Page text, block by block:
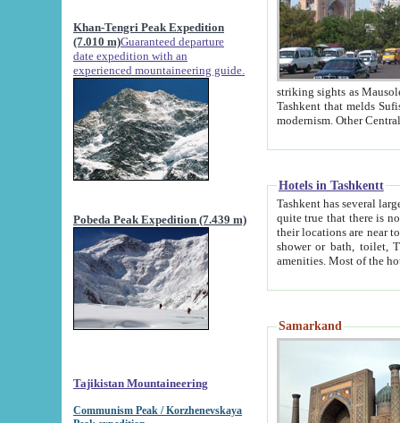
Khan-Tengri Peak Expedition
(7.010 m)Guaranteed departure
date expedition with an
experienced mountaineering guide.
Pobeda Peak Expedition (7.439 m)
Tajikistan Mountaineering
Communism Peak / Korzhenevskaya
striking sights as Mausoleum of Sheikh Zaynudin
Tashkent that melds Sufism, Marxism and Capitalism, the East, West and Russia, as well as tradition and
Hotels in Tashkentt
Tashkent has several large luxury
quite true that there is no clear downtown area in Tashkent.
their locations are near to downtown and airport, which is also located within the city line. All hotels have
shower or bath, toilet, TV set and telephone
Samarkand